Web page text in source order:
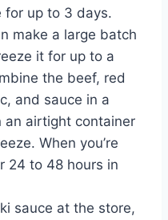
for up to 3 days.
make a large batch
it for up to a
the beef, red
and sauce in a
an airtight container
When you’re
24 to 48 hours in
sauce at the store,